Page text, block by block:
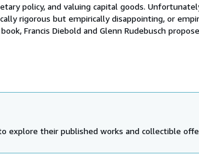
policy, and valuing capital goods.
rigorous but empirically disappointing, or
Francis Diebold and Glenn Rudebusch
explore their published works and collectible